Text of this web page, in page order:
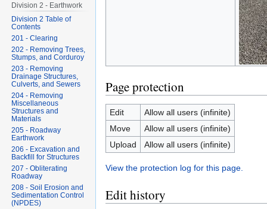
Page protection
Edit
Allow all users (infinite)
Move
Allow all users (infinite)
Upload
Allow all users (infinite)
View the protection log for this page.
Edit history
Division 2 - Earthwork
Division 2 Table of
Contents
201 - Clearing
202 - Removing Trees,
Stumps, and Corduroy
203 - Removing
Drainage Structures,
Culverts, and Sewers
204 - Removing
Miscellaneous
Structures and
Materials
205 - Roadway
Earthwork
206 - Excavation and
Backfill for Structures
207 - Obliterating
Roadway
208 - Soil Erosion and
Sedimentation Control
(NPDES)